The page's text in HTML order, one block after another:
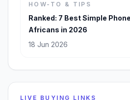
HOW-TO & TIPS
Ranked: 7 Best Simple
Africans in 2026
18 Jun 2026
LIVE BUYING LINKS